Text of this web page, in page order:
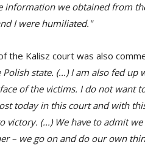
information we obtained from
I were humiliated."
the Kalisz court was also
state. (...) I am also fed
of the victims. I do not want
today in this court and with
victory. (...) We have to admit
– we go on and do our own